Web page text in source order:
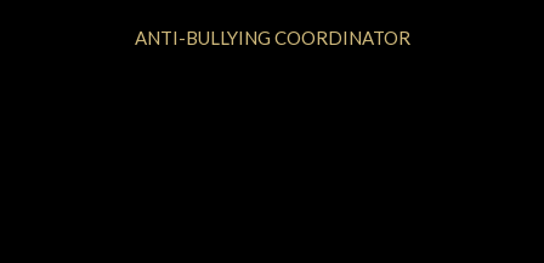
ANTI-BULLYING COORDINATOR